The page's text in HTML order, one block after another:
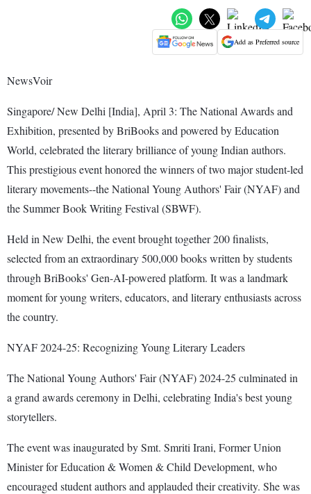
Add as Preferred source
NewsVoir
Singapore/ New Delhi [India], April 3: The National Awards and
Exhibition, presented by BriBooks and powered by Education
World, celebrated the literary brilliance of young Indian authors.
This prestigious event honored the winners of two major student-led
literary movements--the National Young Authors' Fair (NYAF) and
the Summer Book Writing Festival (SBWF).
Held in New Delhi, the event brought together 200 finalists,
selected from an extraordinary 500,000 books written by students
through BriBooks' Gen-AI-powered platform. It was a landmark
moment for young writers, educators, and literary enthusiasts across
the country.
NYAF 2024-25: Recognizing Young Literary Leaders
The National Young Authors' Fair (NYAF) 2024-25 culminated in
a grand awards ceremony in Delhi, celebrating India's best young
storytellers.
The event was inaugurated by Smt. Smriti Irani, Former Union
Minister for Education & Women & Child Development, who
encouraged student authors and applauded their creativity. She was